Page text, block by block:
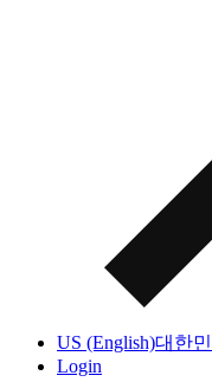
US (English)대한
Login